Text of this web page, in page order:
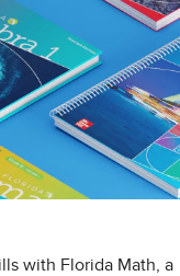
with Florida Math, a